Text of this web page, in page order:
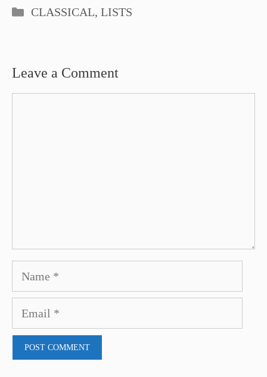
Categories
CLASSICAL, LISTS
Leave a Comment
Name
Email